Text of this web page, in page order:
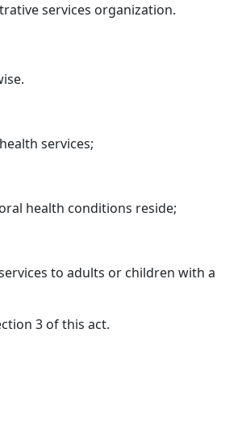
services organization.
services;
health conditions reside;
to adults or children with a
3 of this act.